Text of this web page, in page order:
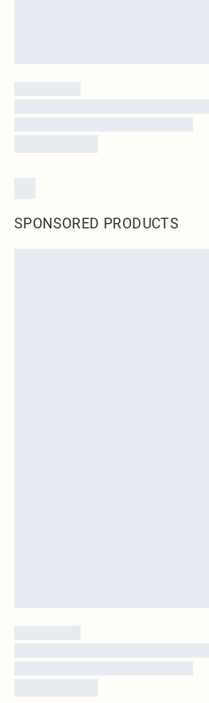
SPONSORED PRODUCTS